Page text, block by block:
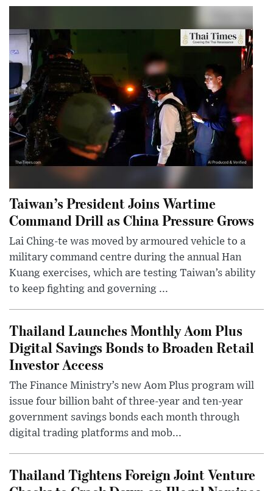
Taiwan’s President Joins Wartime
Command Drill as China Pressure Grows
Lai Ching-te was moved by armoured vehicle to a
military command centre during the annual Han
Kuang exercises, which are testing Taiwan’s ability
to keep fighting and governing ...
Thailand Launches Monthly Aom Plus
Digital Savings Bonds to Broaden Retail
Investor Access
The Finance Ministry’s new Aom Plus program will
issue four billion baht of three-year and ten-year
government savings bonds each month through
digital trading platforms and mob...
Thailand Tightens Foreign Joint Venture